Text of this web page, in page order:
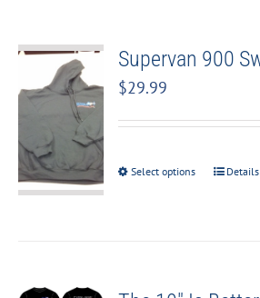
Supervan 900
$29.99
Select options Details